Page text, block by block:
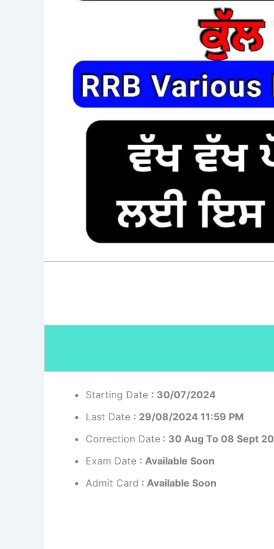
Starting Date : 30/07/2024
Last Date : 29/08/2024 11:59 PM
Correction Date : 30 Aug To 08 Sept
Exam Date : Available Soon
Admit Card : Available Soon